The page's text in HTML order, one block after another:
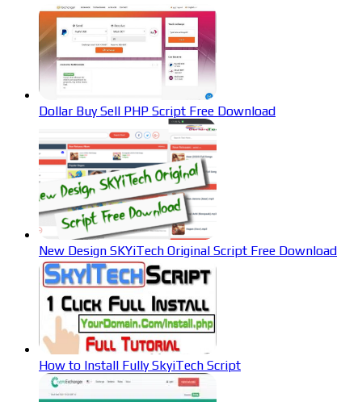
Dollar Buy Sell PHP Script Free Download
New Design SKYiTech Original Script Free Download
How to Install Fully SkyiTech Script